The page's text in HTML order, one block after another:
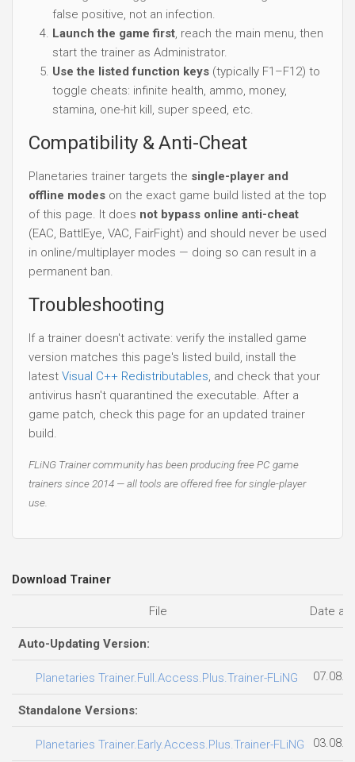
false positive, not an infection.
Launch the game first, reach the main menu, then
start the trainer as Administrator.
Use the listed function keys (typically F1–F12) to
toggle cheats: infinite health, ammo, money,
stamina, one-hit kill, super speed, etc.
Compatibility & Anti-Cheat
Planetaries trainer targets the single-player and
offline modes on the exact game build listed at the top
of this page. It does not bypass online anti-cheat
(EAC, BattlEye, VAC, FairFight) and should never be used
in online/multiplayer modes — doing so can result in a
permanent ban.
Troubleshooting
If a trainer doesn't activate: verify the installed game
version matches this page's listed build, install the
latest Visual C++ Redistributables, and check that your
antivirus hasn't quarantined the executable. After a
game patch, check this page for an updated trainer
build.
FLiNG Trainer community has been producing free PC game
trainers since 2014 — all tools are offered free for single-player
use.
Download Trainer
File Date
Auto-Updating Version:
Planetaries Trainer.Full.Access.Plus.Trainer-FLiNG
Standalone Versions:
Planetaries Trainer.Early.Access.Plus.Trainer-FLiNG